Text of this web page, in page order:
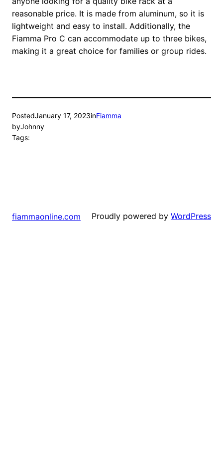
reasonable price. It is made from aluminum, so it is
lightweight and easy to install. Additionally, the
Fiamma Pro C can accommodate up to three bikes,
making it a great choice for families or group rides.
PostedJanuary 17, 2023inFiamma
byJohnny
Tags:
fiammaonline.com Proudly powered by WordPress